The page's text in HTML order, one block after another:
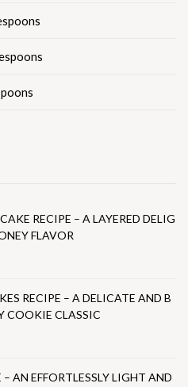
RECIPE – A LAYERED DELIG
FLAVOR
RECIPE – A DELICATE AND B
COOKIE CLASSIC
AN EFFORTLESSLY LIGHT AND